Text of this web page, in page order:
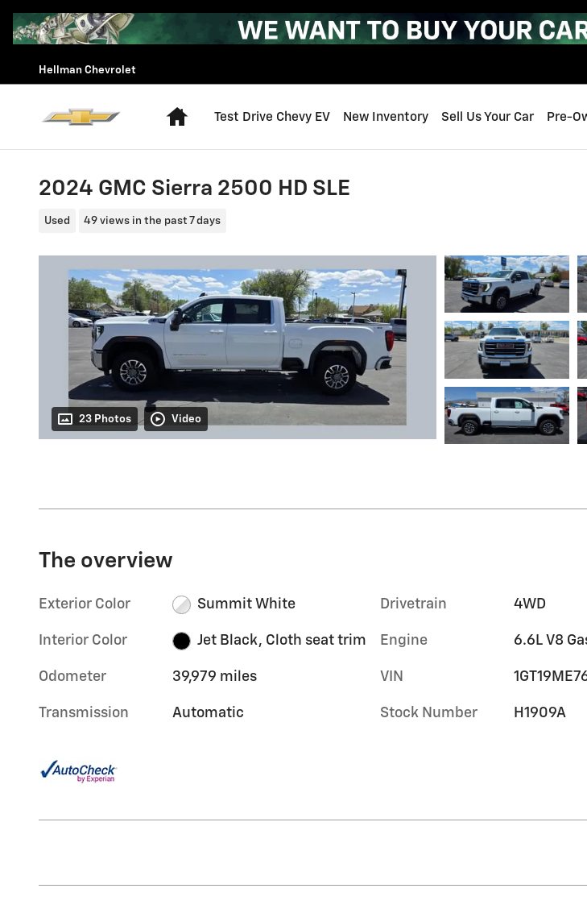
Skip to main content
Hellman Chevrolet
Home
Test Drive Chevy EV New Inventory Sell Us Your Car Pre-
2024 GMC Sierra 2500 HD SLE
Used 49 views in the past 7 days
23 Photos Video
The overview
Exterior Color Summit White
Interior Color Jet Black, Cloth seat trim
Odometer 39,979 miles
Transmission Automatic
Drivetrain 4WD
Engine 6.6L V8
VIN
Stock Number H1909A